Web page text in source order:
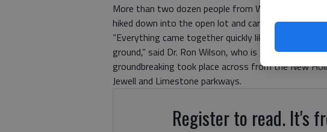
More than two dozen people from Wilson
hiked down into the open lot and carried shovels to
“Everything came together quickly like we wanted it
ground,” said Dr. Ron Wilson, who is the owner
groundbreaking took place across from the New
Jewell and Limestone parkways.
Register to read. It's